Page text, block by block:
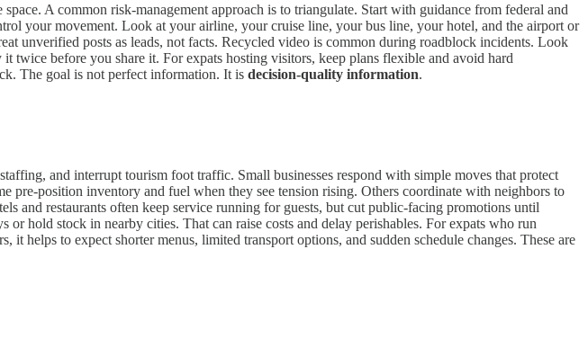
A common risk-management approach is to triangulate. Start with guidance from federal and
your movement. Look at your airline, your cruise line, your bus line, your hotel, and the airport or
unverified posts as leads, not facts. Recycled video is common during roadblock incidents. Look
twice before you share it. For expats hosting visitors, keep plans flexible and avoid hard
The goal is not perfect information. It is decision-quality information.
and interrupt tourism foot traffic. Small businesses respond with simple moves that protect
pre-position inventory and fuel when they see tension rising. Others coordinate with neighbors to
and restaurants often keep service running for guests, but cut public-facing promotions until
hold stock in nearby cities. That can raise costs and delay perishables. For expats who run
helps to expect shorter menus, limited transport options, and sudden schedule changes. These are